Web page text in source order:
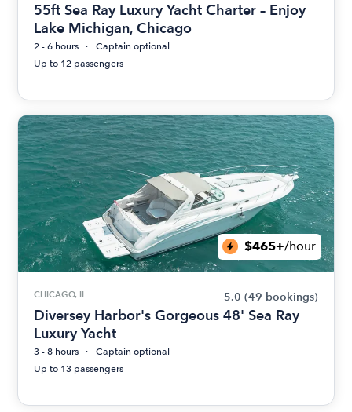
55ft Sea Ray Luxury Yacht Charter – Enjoy
Lake Michigan, Chicago
2 - 6 hours
Captain optional
Up to 12 passengers
$465+/hour
CHICAGO, IL 5.0 (49 bookings)
Diversey Harbor's Gorgeous 48' Sea Ray
Luxury Yacht
3 - 8 hours
Captain optional
Up to 13 passengers